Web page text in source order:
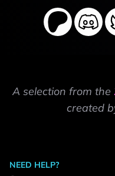
A selection from the
created
NEED HELP?